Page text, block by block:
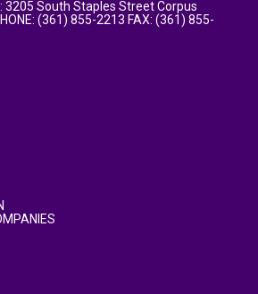
3205 South Staples Street Corpus
(361) 855-2213 FAX: (361) 855-